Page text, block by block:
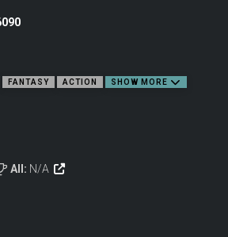
cures your open-world fatigue, cuts out the
an endless stream of dungeons and quests, dive
to hardcore roguelike.
FANTASY ACTION SHOW MORE
All: N/A